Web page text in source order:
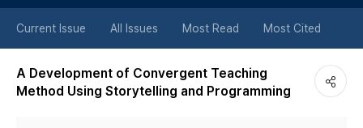
튼
Current Issue All Issues Most Read Most Cited
A Development of Convergent Teaching
Method Using Storytelling and Programming